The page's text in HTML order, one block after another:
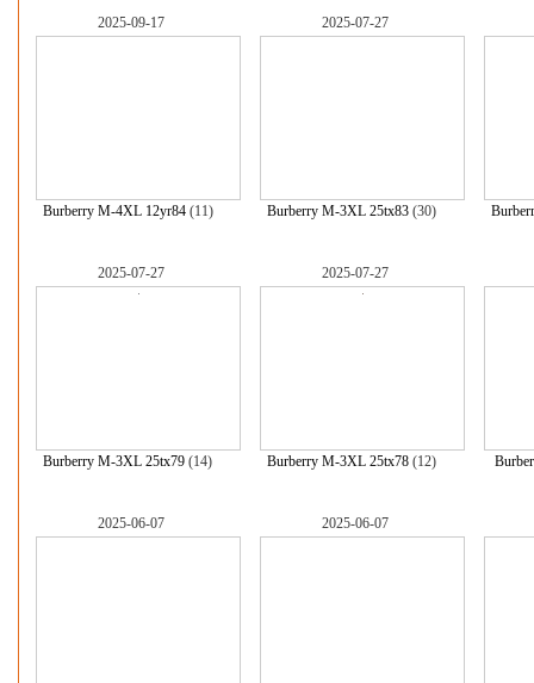
2025-09-17
Burberry M-4XL 12yr84(11)
2025-07-27
Burberry M-3XL 25tx83 (30)
2025-07-27
Burberry M-3XL 25tx79 (14)
2025-07-27
Burberry M-3XL 25tx78 (12)
2025-06-07 2025-06-07